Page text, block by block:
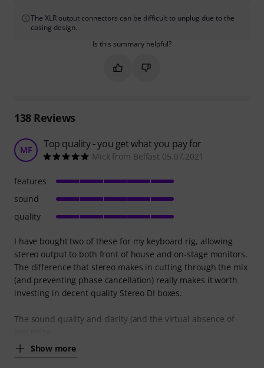
The XLR output connectors can be difficult to unplug due to the
casing design.
Is this summary helpful?
Mark this summary as helpful
Mark this summary as not
138Reviews
MF Top quality - you get what you pay for
Mick from Belfast 05.07.2021
I have bought two of these for my keyboard rig, allowing
stereo output to both front of house and on-stage monitors.
The difference that stereo makes in cutting through the mix
(and preventing phase cancellation) really makes it worth
investing in decent quality Stereo DI boxes.
The sound quality and clarity (and the virtual absence of
Show more
features
sound
quality